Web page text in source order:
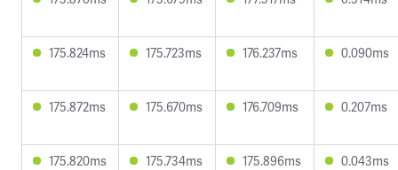
175.824ms 175.723ms 176.237ms 0.090ms
175.872ms 175.670ms 176.709ms 0.207ms
175.820ms 175.734ms 175.896ms 0.043ms